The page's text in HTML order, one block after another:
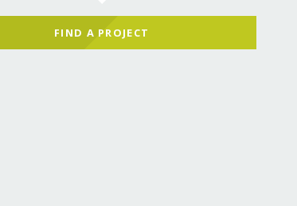
FIND A PROJECT